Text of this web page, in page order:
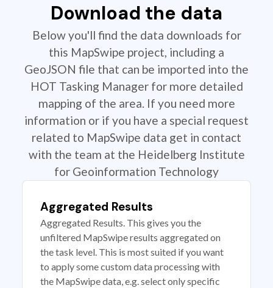
Download the data
Below you'll find the data downloads for
this MapSwipe project, including a
GeoJSON file that can be imported into the
HOT Tasking Manager for more detailed
mapping of the area. If you need more
information or if you have a special request
related to MapSwipe data get in contact
with the team at the Heidelberg Institute
for Geoinformation Technology
Aggregated Results
Aggregated Results. This gives you the
unfiltered MapSwipe results aggregated on
the task level. This is most suited if you want
to apply some custom data processing with
the MapSwipe data, e.g. select only specific